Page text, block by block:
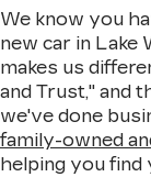
We know you
new car in Lake
makes us
and Trust," and
we've done
family-owned
helping you find